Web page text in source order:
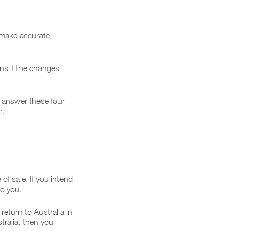
accurate
if the changes
these four
sale. If you intend
you.
to Australia in
then you